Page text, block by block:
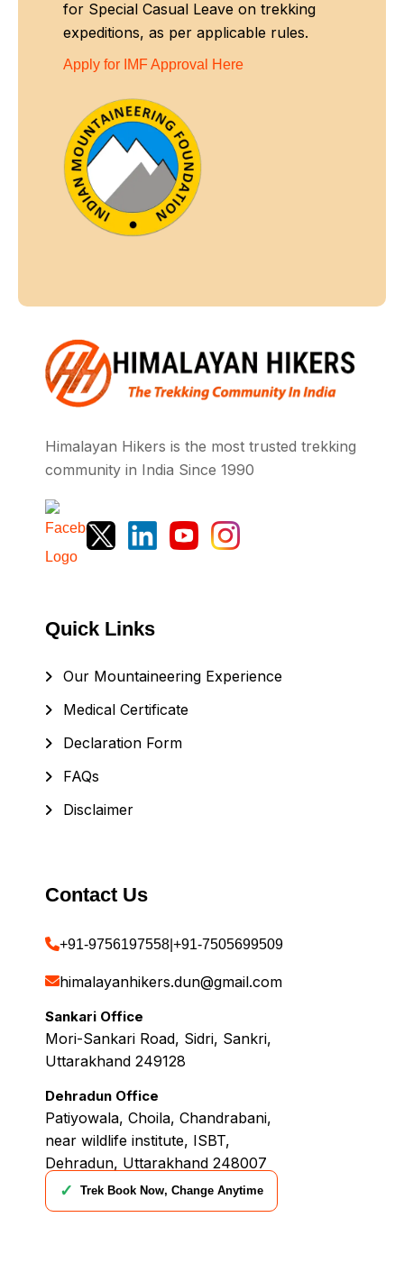
for Special Casual Leave on trekking
expeditions, as per applicable rules.
Apply for IMF Approval Here
Himalayan Hikers is the most trusted trekking
community in India Since 1990
Quick Links
Our Mountaineering Experience
Medical Certificate
Declaration Form
FAQs
Disclaimer
Contact Us
+91-9756197558 +91-7505699509
himalayanhikers.dun@gmail.com
Sankari Office
Mori-Sankari Road, Sidri, Sankri,
Uttarakhand 249128
Dehradun Office
Patiyowala, Choila, Chandrabani,
near wildlife institute, ISBT,
Dehradun, Uttarakhand 248007
✓
Trek Book Now, Change Anytime